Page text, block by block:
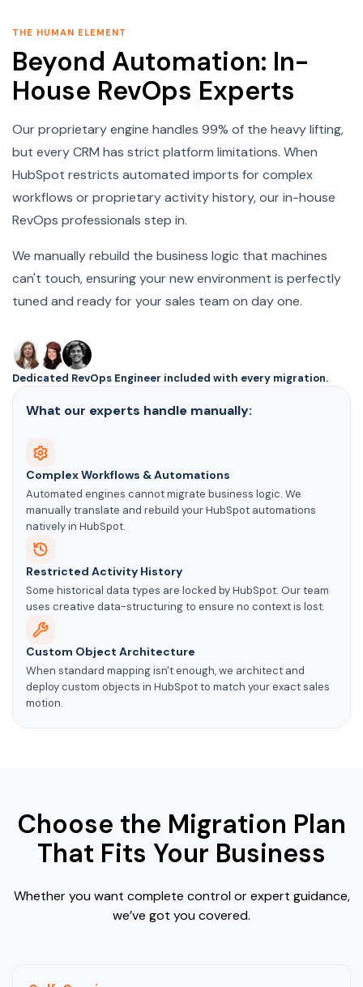
THE HUMAN ELEMENT
Beyond Automation: In-
House RevOps Experts
Our proprietary engine handles 99% of the heavy lifting,
but every CRM has strict platform limitations. When
HubSpot restricts automated imports for complex
workflows or proprietary activity history, our in-house
RevOps professionals step in.
We manually rebuild the business logic that machines
can't touch, ensuring your new environment is perfectly
tuned and ready for your sales team on day one.
Dedicated RevOps Engineer included with every migration.
What our experts handle manually:
Complex Workflows & Automations
Automated engines cannot migrate business logic. We
manually translate and rebuild your HubSpot automations
natively in HubSpot.
Restricted Activity History
Some historical data types are locked by HubSpot. Our team
uses creative data-structuring to ensure no context is lost.
Custom Object Architecture
When standard mapping isn't enough, we architect and
deploy custom objects in HubSpot to match your exact sales
motion.
Choose the Migration Plan
That Fits Your Business
Whether you want complete control or expert guidance,
we’ve got you covered.